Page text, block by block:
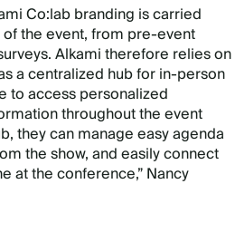
Co:lab branding is carried
the event, from pre-event
Alkami therefore relies on
a centralized hub for in-person
to access personalized
throughout the event
they can manage easy agenda
the show, and easily connect
at the conference,” Nancy